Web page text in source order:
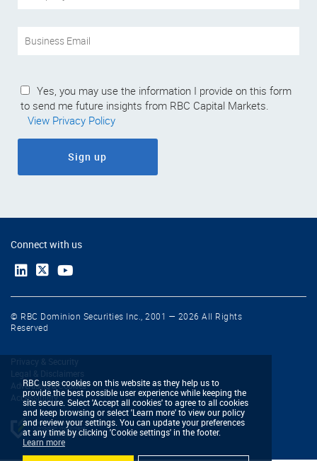
Yes, you may use the information I provide on this form
to send me future insights from RBC Capital Markets.
View Privacy Policy
Connect with us
© RBC Dominion Securities Inc., 2001 — 2026 All Rights
Reserved
Privacy & Security
Legal & Disclaimers
Advertising & Cookies
Accessibility
RBC uses cookies on this website as they help us to
provide the best possible user experience while keeping the
site secure. Select 'Accept all cookies' to agree to all cookies
and keep browsing or select 'Learn more' to view our policy
and review your settings. You can update your preferences
at any time by clicking 'Cookie settings' in the footer.
Learn more